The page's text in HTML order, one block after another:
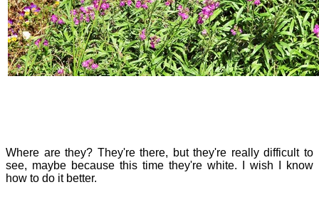
Where are they? They're there, but they're really difficult to
see, maybe because this time they're white. I wish I know
how to do it better.